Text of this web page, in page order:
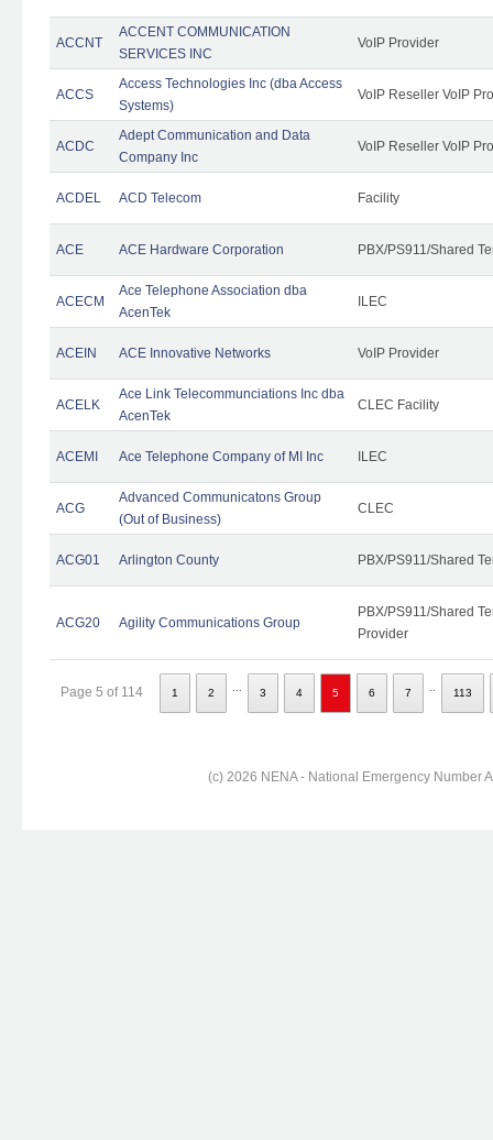
ACCNT
ACCENT COMMUNICATION
SERVICES INC
VoIP Provider
ACCS
Access Technologies Inc (dba Access
Systems)
VoIP Reseller VoIP
ACDC
Adept Communication and Data
Company Inc
VoIP Reseller VoIP
ACDEL ACD Telecom Facility
ACE ACE Hardware Corporation PBX/PS911/Shared
ACECM
Ace Telephone Association dba
AcenTek
ILEC
ACEIN ACE Innovative Networks VoIP Provider
ACELK
Ace Link Telecommunciations Inc dba
AcenTek
CLEC Facility
ACEMI Ace Telephone Company of MI Inc ILEC
ACG
Advanced Communicatons Group
(Out of Business)
CLEC
ACG01 Arlington County PBX/PS911/Shared
ACG20 Agility Communications Group
PBX/PS911/Shared
Provider
Page 5 of 114 1 2 3 4 5 6 7 113
(c) 2026 NENA - National Emergency Number